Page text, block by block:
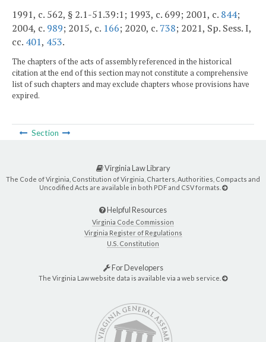
1991, c. 562, § 2.1-51.39:1; 1993, c. 699; 2001, c. 844;
2004, c. 989; 2015, c. 166; 2020, c. 738; 2021, Sp. Sess. I,
cc. 401, 453.
The chapters of the acts of assembly referenced in the historical
citation at the end of this section may not constitute a comprehensive
list of such chapters and may exclude chapters whose provisions have
expired.
Section
Virginia Law Library
The Code of Virginia, Constitution of Virginia, Charters, Authorities, Compacts and
Uncodified Acts are available in both PDF and CSV formats.
Helpful Resources
Virginia Code Commission
Virginia Register of Regulations
U.S. Constitution
For Developers
The Virginia Law website data is available via a web service.